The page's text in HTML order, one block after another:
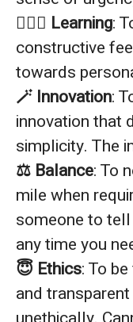
🙇🏼‍♂️ Learning:
constructive
towards
🪄 Innovation:
innovation that
simplicity. The
⚖️ Balance: To
mile when
someone to
any time you
😇 Ethics: To
and